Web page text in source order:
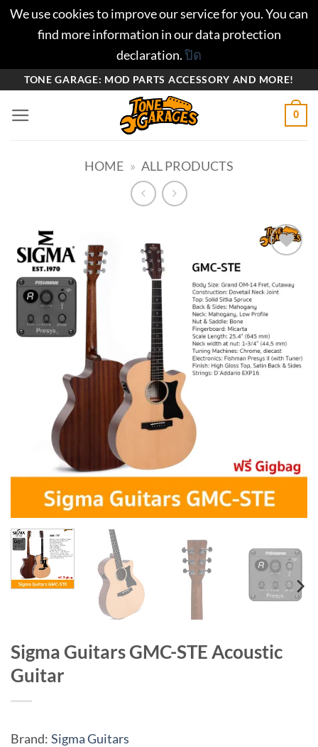
We use cookies to improve our service for you. You can
find more information in our data protection
declaration.ปิด
ยัง
TONE GARAGE: MOD PARTS ACCESSORY AND MORE!
0
HOME » ALL PRODUCTS
wishlist
Sigma Guitars GMC-STE Acoustic
Guitar
Brand: Sigma Guitars